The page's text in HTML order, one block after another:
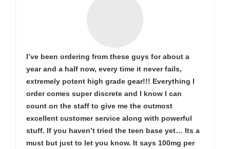
I’ve been ordering from these guys for about a
year and a half now, every time it never fails,
extremely potent high grade gear!!! Everything I
order comes super discrete and I know I can
count on the staff to give me the outmost
excellent customer service along with powerful
stuff. If you haven’t tried the teen base yet… Its a
must but just to let you know. It says 100mg per